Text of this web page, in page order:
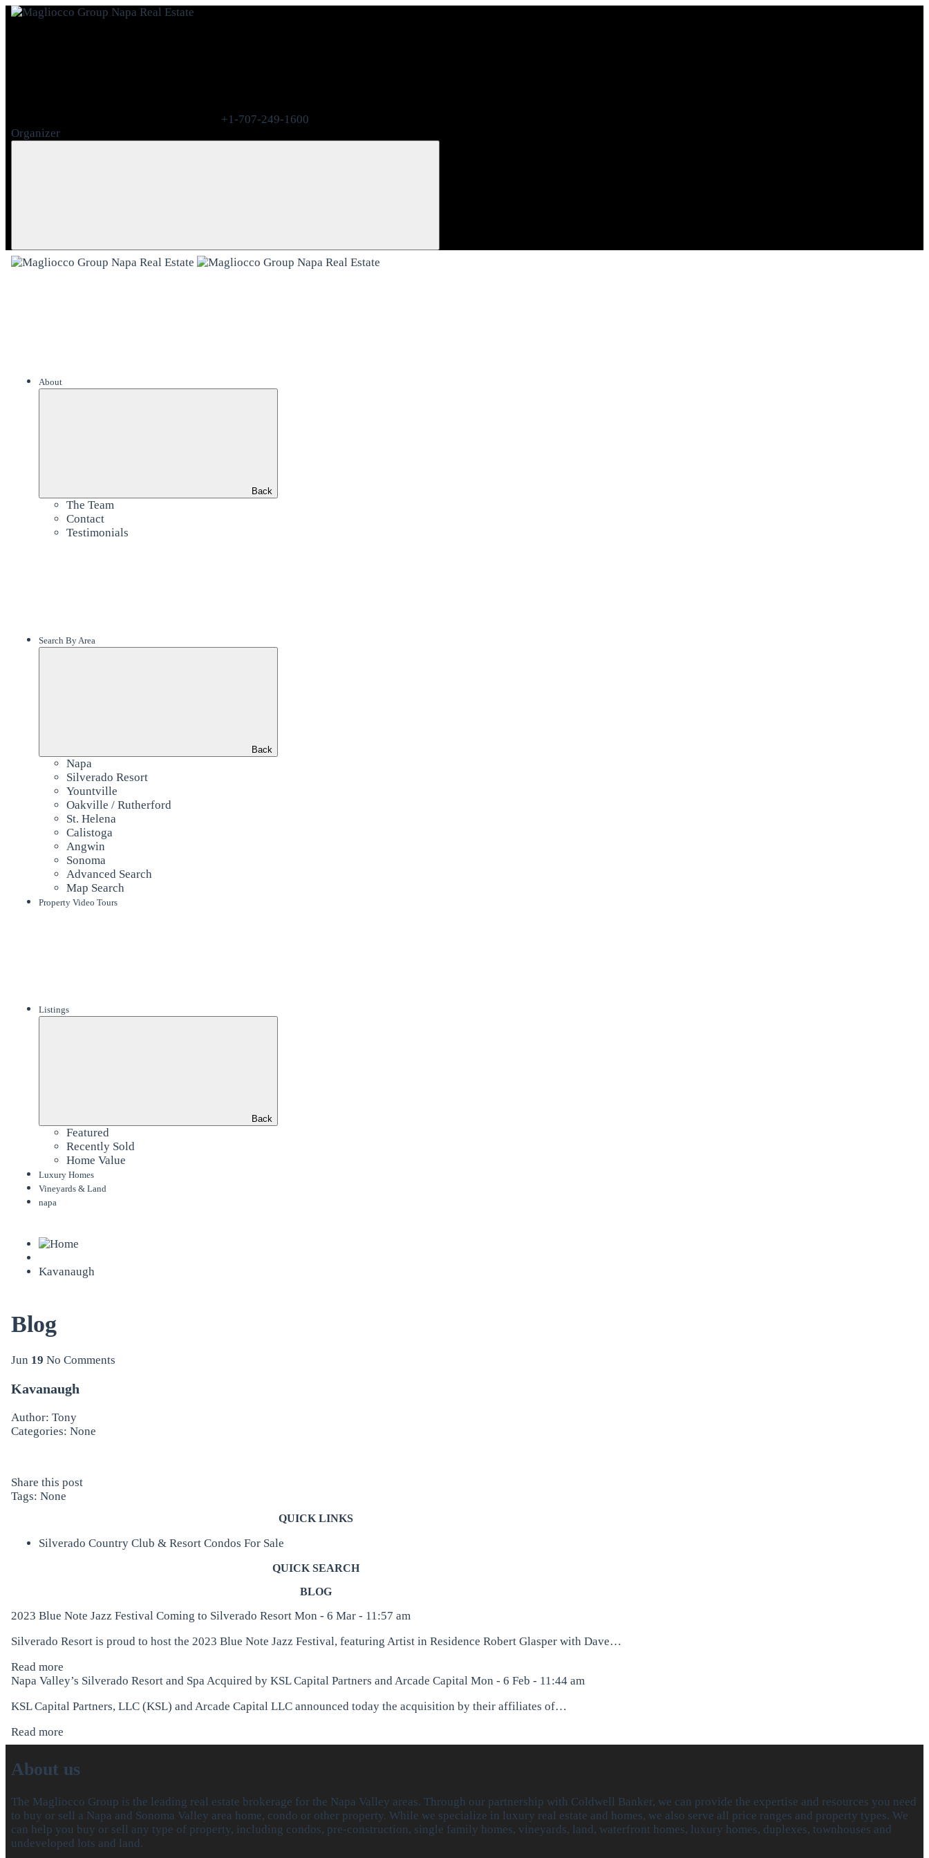
+1-707-249-1600
Organizer
About
Back
The Team
Contact
Testimonials
Search By Area
Back
Napa
Silverado Resort
Yountville
Oakville / Rutherford
St. Helena
Calistoga
Angwin
Sonoma
Advanced Search
Map Search
Property Video Tours
Listings
Back
Featured
Recently Sold
Home Value
Luxury Homes
Vineyards & Land
napa
Kavanaugh
Blog
Jun 19 No Comments
Kavanaugh
Author: Tony
Categories: None
Share this post
Tags: None
QUICK LINKS
Silverado Country Club & Resort Condos For Sale
QUICK SEARCH
BLOG
2023 Blue Note Jazz Festival Coming to Silverado Resort Mon - 6 Mar - 11:57 am
Silverado Resort is proud to host the 2023 Blue Note Jazz Festival, featuring Artist in Residence Robert Glasper with Dave…
Read more
Napa Valley’s Silverado Resort and Spa Acquired by KSL Capital Partners and Arcade Capital Mon - 6 Feb - 11:44 am
KSL Capital Partners, LLC (KSL) and Arcade Capital LLC announced today the acquisition by their affiliates of…
Read more
About us
The Magliocco Group is the leading real estate brokerage for the Napa Valley areas. Through our partnership with Coldwell Banker, we can provide the expertise and resources you need
to buy or sell a Napa and Sonoma Valley area home, condo or other property. While we specialize in luxury real estate and homes, we also serve all price ranges and property types. We
can help you buy or sell any type of property, including condos, pre-construction, single family homes, vineyards, land, waterfront homes, luxury homes, duplexes, townhouses and
undeveloped lots and land.